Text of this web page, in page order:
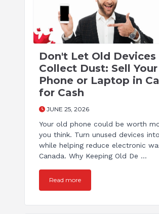
Don't Let Old Devices
Collect Dust: Sell
Phone or Laptop in
for Cash
JUNE 25, 2026
Your old phone could be worth
you think. Turn unused devices
while helping reduce electronic
Canada. Why Keeping Old De ...
Read more